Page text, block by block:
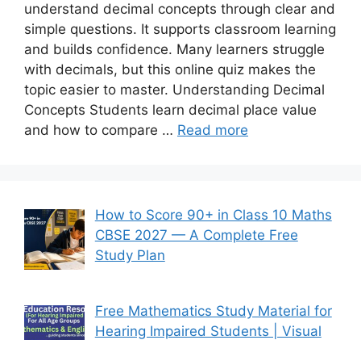
understand decimal concepts through clear and
simple questions. It supports classroom learning
and builds confidence. Many learners struggle
with decimals, but this online quiz makes the
topic easier to master. Understanding Decimal
Concepts Students learn decimal place value
and how to compare … Read more
How to Score 90+ in Class 10 Maths
CBSE 2027 — A Complete Free
Study Plan
Free Mathematics Study Material for
Hearing Impaired Students | Visual